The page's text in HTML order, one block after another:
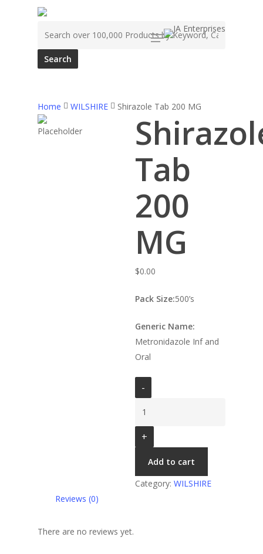
Search for:
Menu
Home WILSHIRE Shirazole Tab 200 MG
Tab
200
MG
$0.00
Pack Size:500’s
Generic Name:
Metronidazole Inf and
Oral
Tab
MG
quantity
Add to cart
Category:WILSHIRE
Reviews (0)
There are no reviews yet.